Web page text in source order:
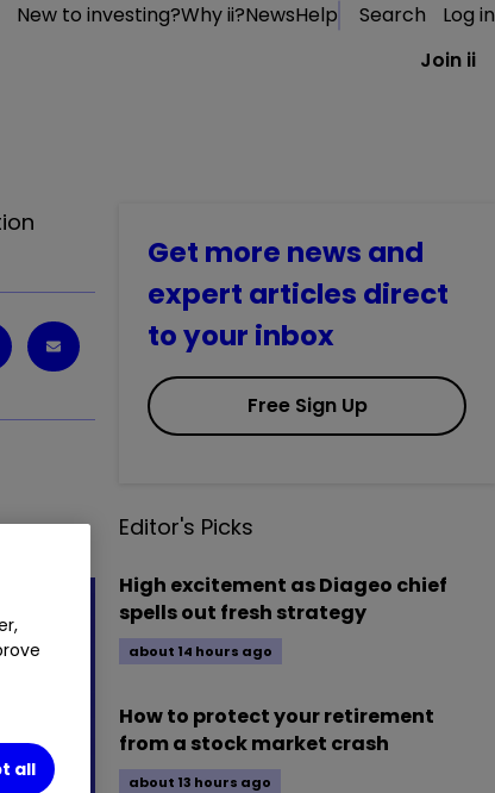
New to investing?Why ii?NewsHelp Search
Log in
Join ii
Get more news and
expert articles direct
to your inbox
Free Sign Up
Editor's Picks
High excitement as Diageo chief
spells out fresh strategy
about 14 hours ago
How to protect your retirement
from a stock market crash
about 13 hours ago
all